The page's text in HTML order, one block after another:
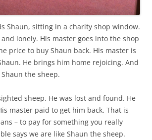
Shaun, sitting in a charity shop window.
and lonely. His master goes into the shop
price to buy Shaun back. His master is
He brings him home rejoicing. And
the sheep.
sheep. He was lost and found. He
master paid to get him back. That is
– to pay for something you really
says we are like Shaun the sheep.